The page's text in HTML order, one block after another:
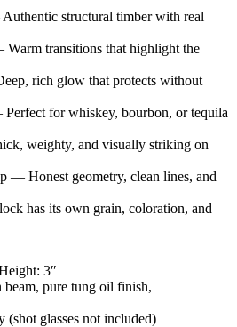
structural timber with real
Warm transitions that highlight the
rich glow that protects without
Perfect for whiskey, bourbon, or tequila
weighty, and visually striking on
— Honest geometry, clean lines, and
has its own grain, coloration, and
3″
beam, pure tung oil finish,
(shot glasses not included)